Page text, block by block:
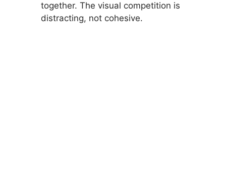
together. The visual competition is
distracting, not cohesive.